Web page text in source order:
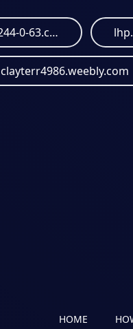
cpcontacts.20-244-0-63.cprapid.com
clayterr4986.weebly.com
HOME